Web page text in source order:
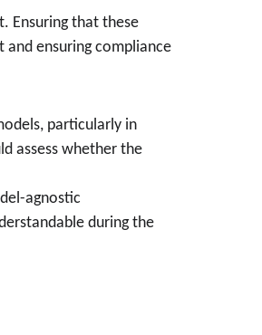
Ensuring that these
ensuring compliance
particularly in
assess whether the
agnostic
during the